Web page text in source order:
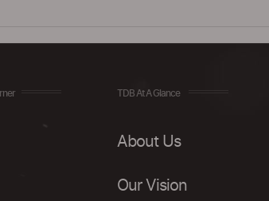
TDB At A Glance
About Us
Our Vision